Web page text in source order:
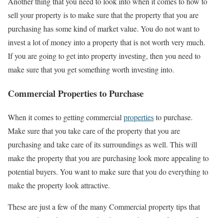
sell your property is to make sure that the property that you are
purchasing has some kind of market value. You do not want to
invest a lot of money into a property that is not worth very much.
If you are going to get into property investing, then you need to
make sure that you get something worth investing into.
Commercial Properties to Purchase
When it comes to getting commercial propertiesto purchase.
Make sure that you take care of the property that you are
purchasing and take care of its surroundings as well. This will
make the property that you are purchasing look more appealing to
potential buyers. You want to make sure that you do everything to
make the property look attractive.
These are just a few of the many Commercial property tips that